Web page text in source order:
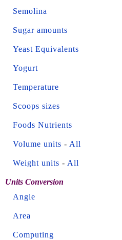
Semolina
Sugar amounts
Yeast Equivalents
Yogurt
Temperature
Scoops sizes
Foods Nutrients
Volume units - All
Weight units - All
Units Conversion
Angle
Area
Computing